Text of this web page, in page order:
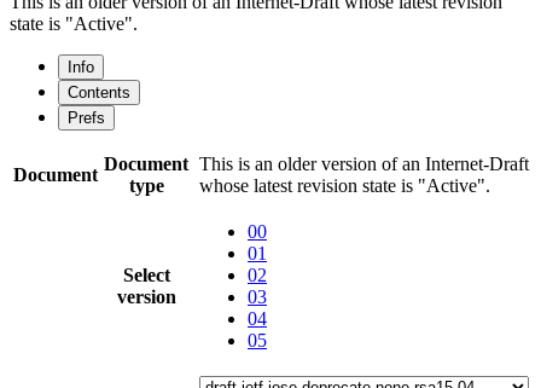
state is "Active".
Info
Contents
Prefs
Document
Document
type
This is an older version of an Internet-Draft
whose latest revision state is "Active".
Select
version
00
01
02
03
04
05